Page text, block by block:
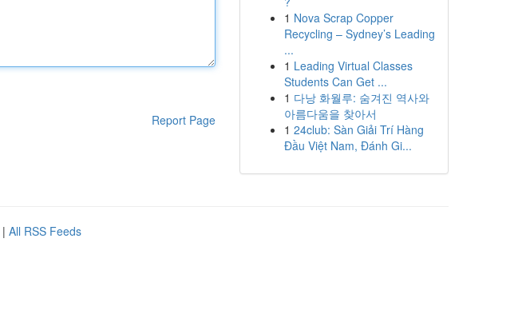
Report Page
1 Nova Scrap Copper
Recycling – Sydney’s Leading
...
1 Leading Virtual Classes
Students Can Get ...
1 다낭 화월루: 숨겨진 역사와
아름다움을 찾아서
1 24club: Sàn Giải Trí Hàng
Đầu Việt Nam, Đánh Gi...
| All RSS Feeds